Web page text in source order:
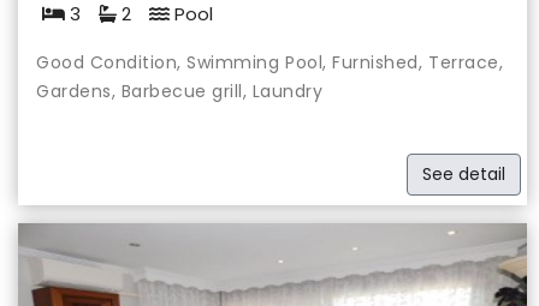
3 2 Pool
Good Condition, Swimming Pool, Furnished, Terrace,
Gardens, Barbecue grill, Laundry
See detail